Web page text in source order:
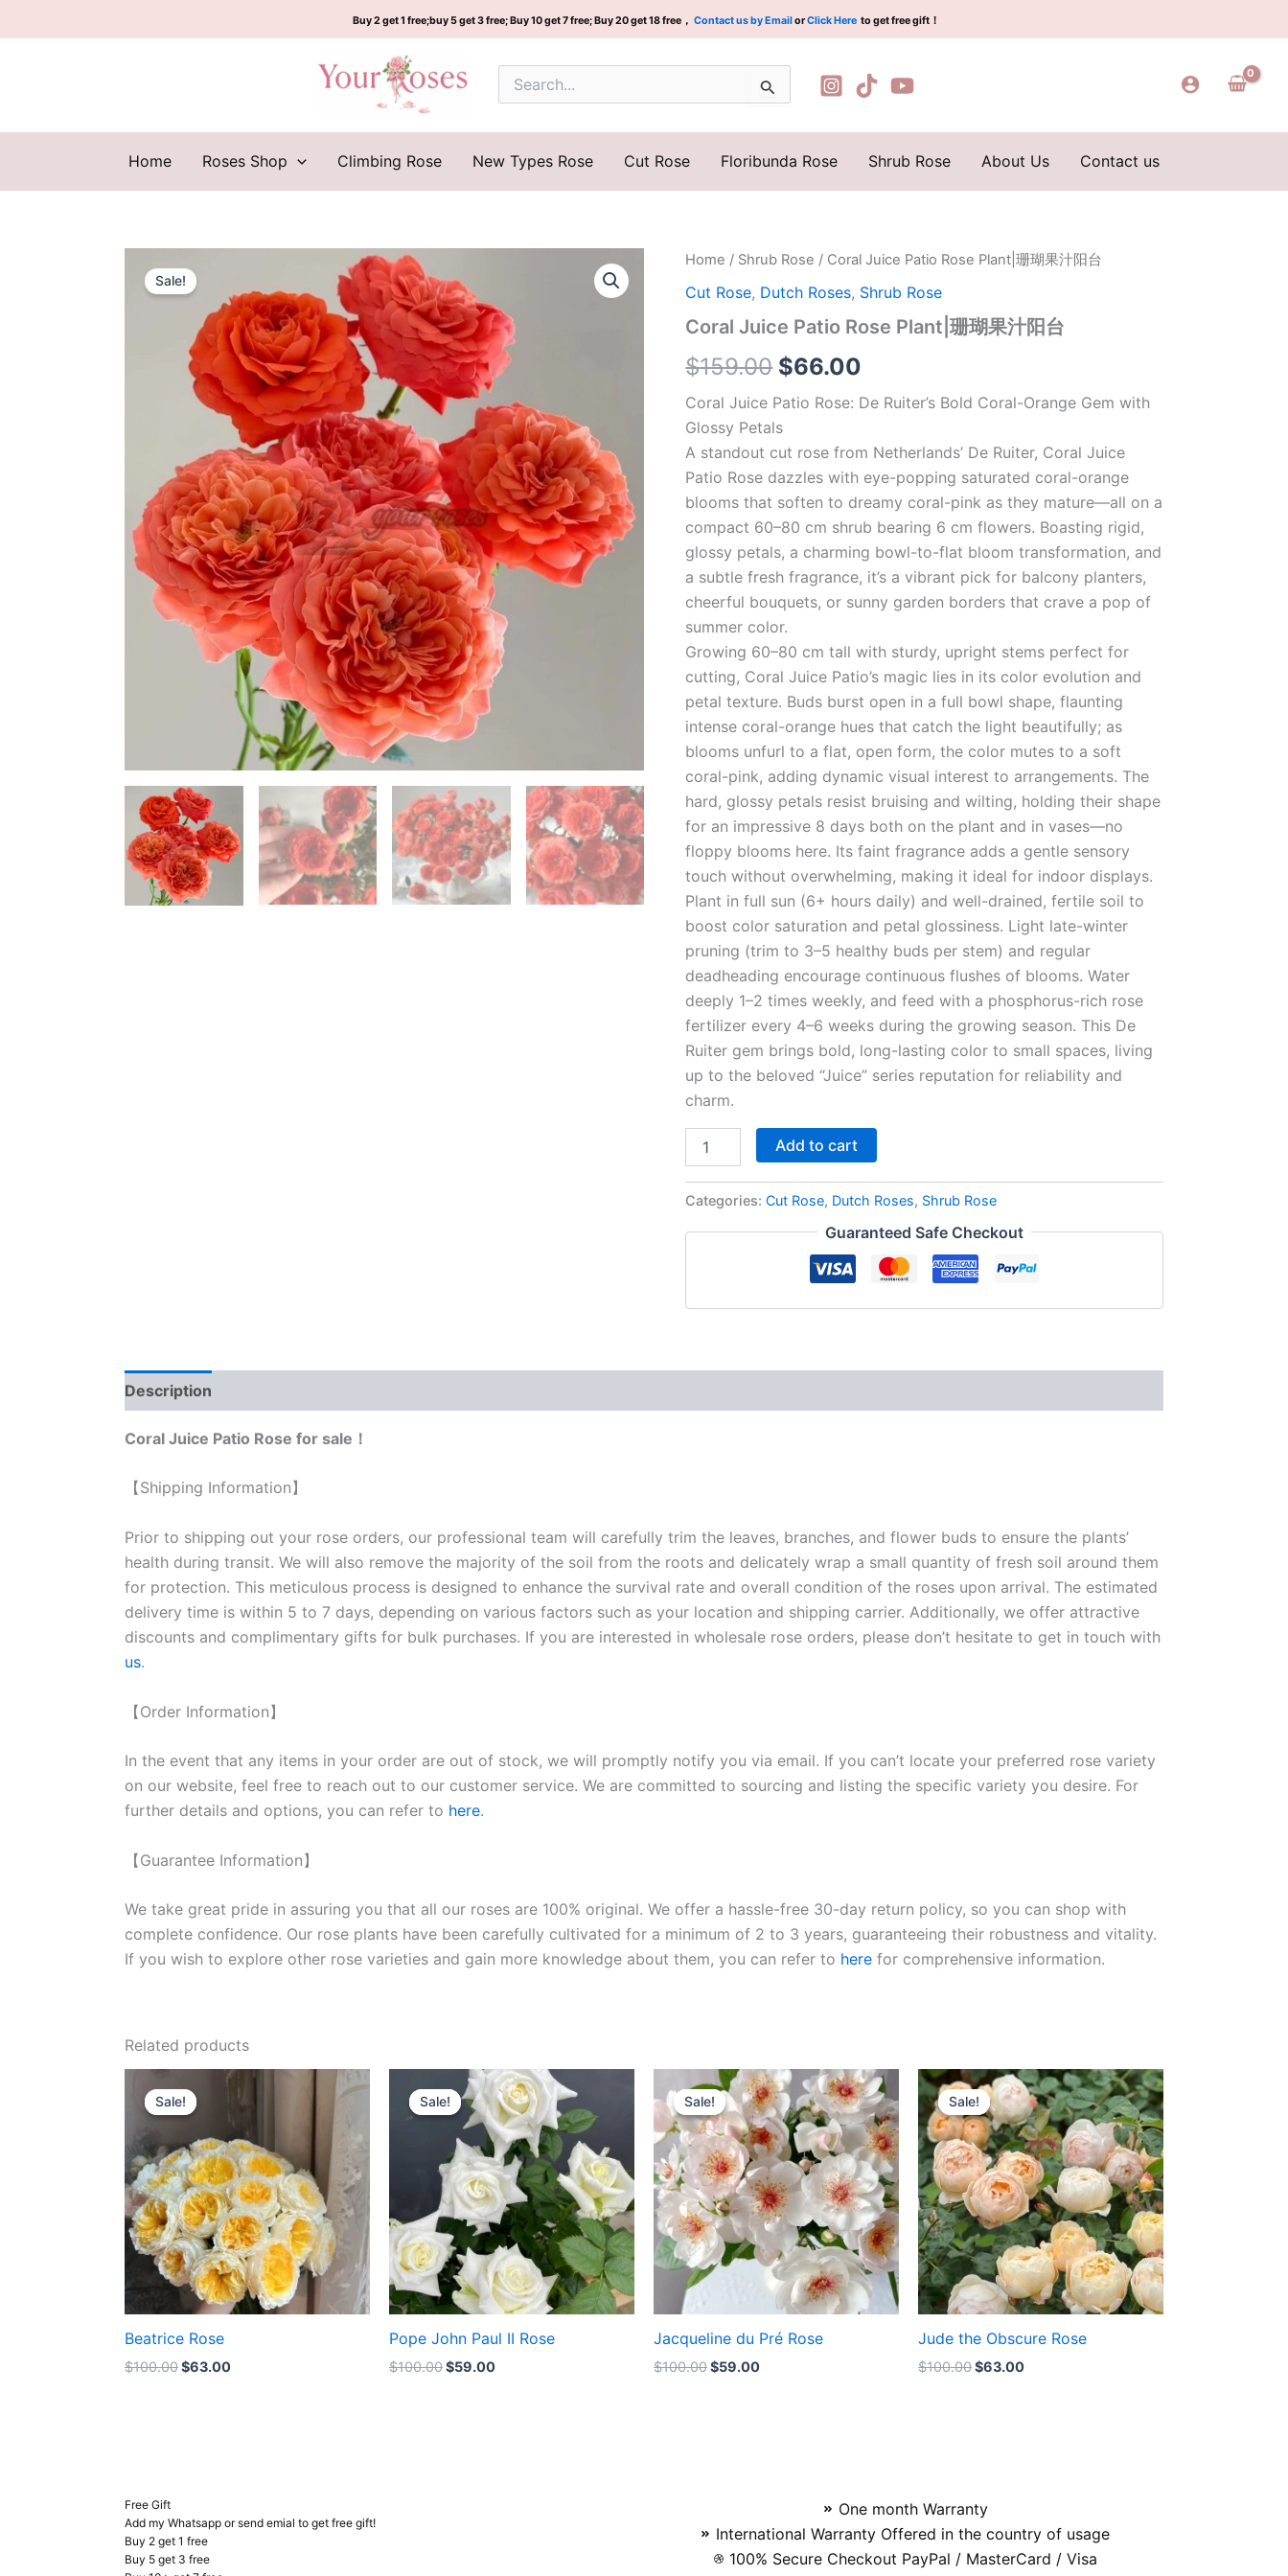
to
Buy 2 get 1 free;buy 5 get 3 free; Buy 10 get 7 free; Buy 20 get 18 free， Contact us by EmailorClick Here to get free gift！
Search
for:
Home Roses Shop Climbing Rose New Types Rose Cut Rose Floribunda Rose Shrub Rose About Us Contact us
Sale!
Home / Shrub Rose / Coral Juice Patio Rose Plant|珊瑚果汁阳台
Cut Rose, Dutch Roses, Shrub Rose
Coral Juice Patio Rose Plant|珊瑚果汁阳台
$159.00
Original
price
was:
$159.00.
$66.00
Current
price
is:
Coral Juice Patio Rose: De Ruiter’s Bold Coral-Orange Gem with
Glossy Petals
A standout cut rose from Netherlands’ De Ruiter, Coral Juice
Patio Rose dazzles with eye-popping saturated coral-orange
blooms that soften to dreamy coral-pink as they mature—all on a
compact 60–80 cm shrub bearing 6 cm flowers. Boasting rigid,
glossy petals, a charming bowl-to-flat bloom transformation, and
a subtle fresh fragrance, it’s a vibrant pick for balcony planters,
cheerful bouquets, or sunny garden borders that crave a pop of
summer color.
Growing 60–80 cm tall with sturdy, upright stems perfect for
cutting, Coral Juice Patio’s magic lies in its color evolution and
petal texture. Buds burst open in a full bowl shape, flaunting
intense coral-orange hues that catch the light beautifully; as
blooms unfurl to a flat, open form, the color mutes to a soft
coral-pink, adding dynamic visual interest to arrangements. The
hard, glossy petals resist bruising and wilting, holding their shape
for an impressive 8 days both on the plant and in vases—no
floppy blooms here. Its faint fragrance adds a gentle sensory
touch without overwhelming, making it ideal for indoor displays.
Plant in full sun (6+ hours daily) and well-drained, fertile soil to
boost color saturation and petal glossiness. Light late-winter
pruning (trim to 3–5 healthy buds per stem) and regular
deadheading encourage continuous flushes of blooms. Water
deeply 1–2 times weekly, and feed with a phosphorus-rich rose
fertilizer every 4–6 weeks during the growing season. This De
Ruiter gem brings bold, long-lasting color to small spaces, living
up to the beloved “Juice” series reputation for reliability and
charm.
Coral
Patio
Plant|
珊
瑚
汁
阳
台
Add to cart
Categories:Cut Rose, Dutch Roses, Shrub Rose
Guaranteed Safe Checkout
Description
Coral Juice Patio Rose for sale！
【Shipping Information】
Prior to shipping out your rose orders, our professional team will carefully trim the leaves, branches, and flower buds to ensure the plants’
health during transit. We will also remove the majority of the soil from the roots and delicately wrap a small quantity of fresh soil around them
for protection. This meticulous process is designed to enhance the survival rate and overall condition of the roses upon arrival. The estimated
delivery time is within 5 to 7 days, depending on various factors such as your location and shipping carrier. Additionally, we offer attractive
discounts and complimentary gifts for bulk purchases. If you are interested in wholesale rose orders, please don’t hesitate to get in touch with
us.
【Order Information】
In the event that any items in your order are out of stock, we will promptly notify you via email. If you can’t locate your preferred rose variety
on our website, feel free to reach out to our customer service. We are committed to sourcing and listing the specific variety you desire. For
further details and options, you can refer to here.
【Guarantee Information】
We take great pride in assuring you that all our roses are 100% original. We offer a hassle-free 30-day return policy, so you can shop with
complete confidence. Our rose plants have been carefully cultivated for a minimum of 2 to 3 years, guaranteeing their robustness and vitality.
If you wish to explore other rose varieties and gain more knowledge about them, you can refer to here for comprehensive information.
Related products
Sale!
Sale!
Beatrice Rose
$100.00
Original
price
was:
$100.00.
$63.00
Current
is:
$63.00.
Sale!
Sale!
Pope John Paul II Rose
$100.00
Original
price
was:
$100.00.
$59.00
Current
price
is:
$59.00.
Sale!
Sale!
Jacqueline du Pré Rose
$100.00
Original
price
was:
$100.00.
$59.00
Current
price
is:
$59.00.
Sale!
Sale!
Jude the Obscure Rose
$100.00
Original
price
was:
$100.00.
$63.00
Current
price
is:
$63.00.
Free Gift
Add my Whatsapp or send emial to get free gift!
Buy 2 get 1 free
Buy 5 get 3 free
One month Warranty
International Warranty Offered in the country of usage
100% Secure Checkout PayPal / MasterCard / Visa
$159.00.
珊
台
quantity